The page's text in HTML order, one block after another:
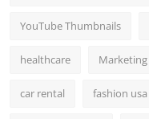
YouTube Thumbnails
healthcare Marketing
car rental fashion usa